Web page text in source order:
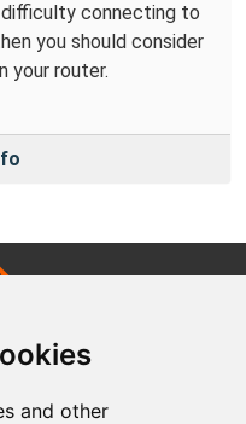
and other
difficulty connecting to
you should consider
your router.